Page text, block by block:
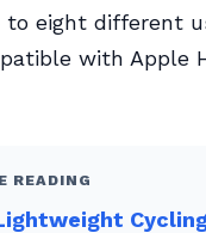
to eight different
with Apple
READING